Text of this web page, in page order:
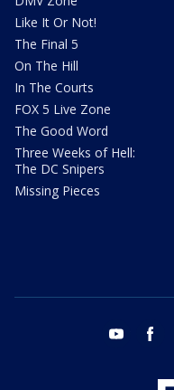
Like It Or Not!
The Final 5
On The Hill
In The Courts
FOX 5 Live Zone
The Good Word
Three Weeks of Hell:
The DC Snipers
Missing Pieces
youtube